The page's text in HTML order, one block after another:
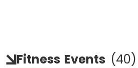
Fitness Events (40)